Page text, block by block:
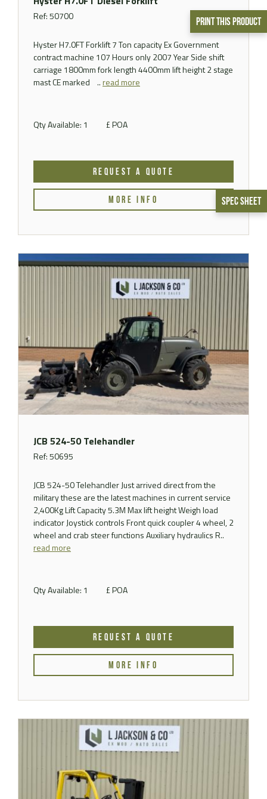
Print This Product
Spec Sheet
Ref: 50700
Hyster H7.0FT Forklift 7 Ton capacity Ex Government
contract machine 107 Hours only 2007 Year Side shift
carriage 1800mm fork length 4400mm lift height 2 stage
mast CE marked ..read more
Qty Available: 1 £ POA
REQUEST A QUOTE
MORE INFO
JCB 524-50 Telehandler
Ref: 50695
JCB 524-50 Telehandler Just arrived direct from the
military these are the latest machines in current service
2,400Kg Lift Capacity 5.3M Max lift height Weigh load
indicator Joystick controls Front quick coupler 4 wheel, 2
wheel and crab steer functions Auxiliary hydraulics R..
read more
Qty Available: 1 £ POA
REQUEST A QUOTE
MORE INFO